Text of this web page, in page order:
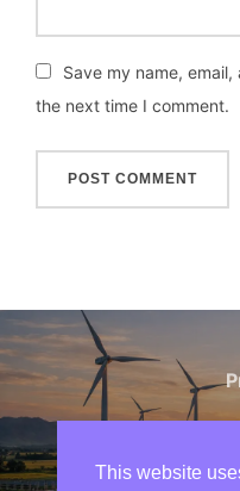
Save my name,
the next time I comment.
Post
navigation
Faster
This website